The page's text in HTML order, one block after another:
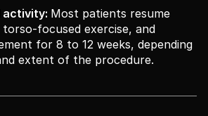
activity: Most patients resume
focused exercise, and
for 8 to 12 weeks, depending
extent of the procedure.